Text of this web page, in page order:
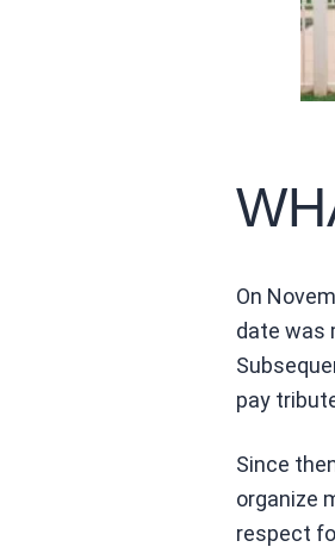
On
date was
pay
Since
organize
respect